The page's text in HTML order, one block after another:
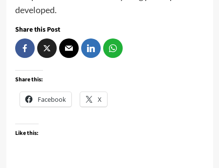
developed.
Share this Post
Share this:
Facebook X
Like this: